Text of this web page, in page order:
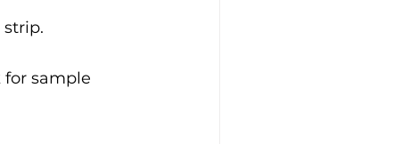
sample